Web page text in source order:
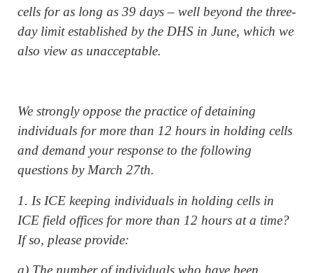
cells for as long as 39 days – well beyond the three-
day limit established by the DHS in June, which we
also view as unacceptable.
We strongly oppose the practice of detaining
individuals for more than 12 hours in holding cells
and demand your response to the following
questions by March 27th.
1. Is ICE keeping individuals in holding cells in
ICE field offices for more than 12 hours at a time?
If so, please provide:
a) The number of individuals who have been